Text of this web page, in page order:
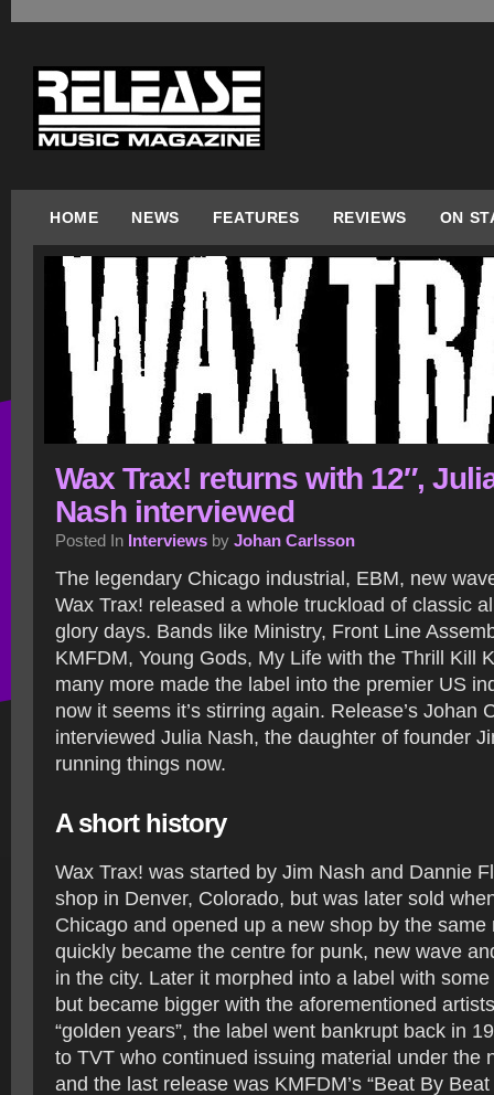
HOME NEWS FEATURES REVIEWS ON
Wax Trax! returns with 12″,
Nash interviewed
Posted In Interviews by Johan Carlsson
The legendary Chicago industrial, EBM, new
Wax Trax! released a whole truckload of classic
glory days. Bands like Ministry, Front Line
KMFDM, Young Gods, My Life with the Thrill Kill
many more made the label into the premier US
now it seems it’s stirring again. Release’s Johan
interviewed Julia Nash, the daughter of founder
running things now.
A short history
Wax Trax! was started by Jim Nash and Dannie
shop in Denver, Colorado, but was later sold
Chicago and opened up a new shop by the same
quickly became the centre for punk, new wave
in the city. Later it morphed into a label with
but became bigger with the aforementioned
“golden years”, the label went bankrupt back in
to TVT who continued issuing material under the
and the last release was KMFDM’s “Beat By Beat